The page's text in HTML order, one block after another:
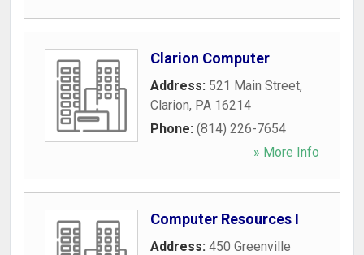
Clarion Computer
Address: 521 Main Street,
Clarion, PA 16214
Phone: (814) 226-7654
» More Info
Computer Resources I
Address: 450 Greenville